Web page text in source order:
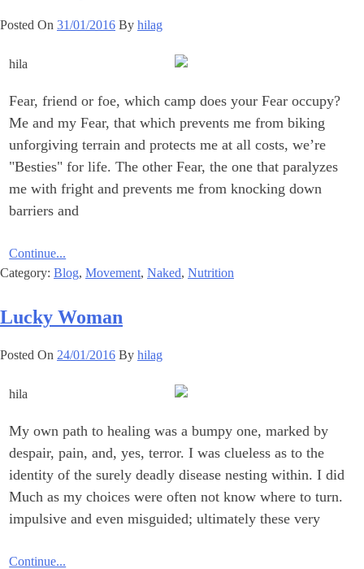
Posted On 31/01/2016 By hilag
Fear, friend or foe, which camp does your Fear occupy?
Me and my Fear, that which prevents me from biking
unforgiving terrain and protects me at all costs, we’re
"Besties" for life. The other Fear, the one that paralyzes
me with fright and prevents me from knocking down
barriers and
Continue...
Category: Blog, Movement, Naked, Nutrition
Lucky Woman
Posted On 24/01/2016 By hilag
My own path to healing was a bumpy one, marked by
despair, pain, and, yes, terror. I was clueless ‎as to the
‎identity of the surely ‎deadly disease nesting within. I did
not know where to turn.‎‏ ‏Much ‎as my choices were ‎often
impulsive and even misguided; ultimately these very
Continue...